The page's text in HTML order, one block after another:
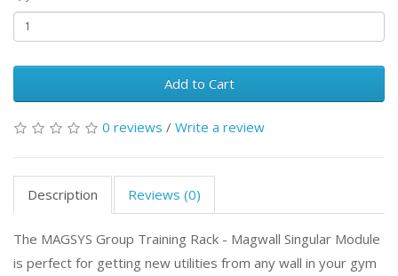
Add to Cart
0 reviews / Write a review
Description Reviews (0)
The MAGSYS Group Training Rack - Magwall Singular Module
is perfect for getting new utilities from any wall in your gym